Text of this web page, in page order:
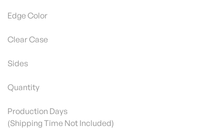
Edge Color
Clear Case
Sides
Quantity
Production Days
(Shipping Time Not Included)